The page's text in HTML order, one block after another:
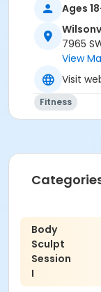
Location
Multi
Center
Jules Moody
Ages
7965
View
Visit
Fitness
Body
Sculpt
Session
I